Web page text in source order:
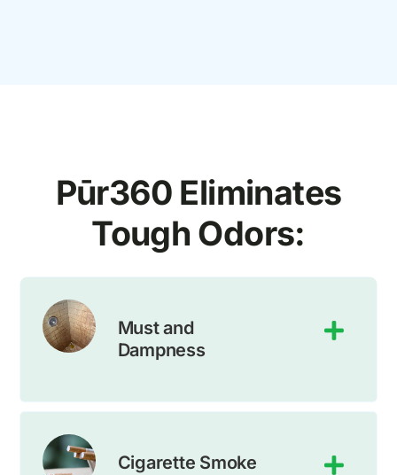
Pūr360 Eliminates
Tough Odors:
Must and
Dampness
Cigarette Smoke